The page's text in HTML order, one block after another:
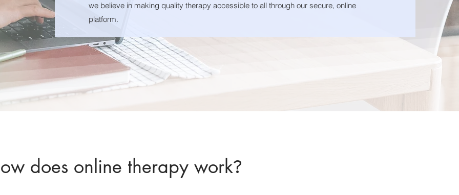
we believe in making quality therapy accessible to all through our secure, online
platform.
does online therapy work?